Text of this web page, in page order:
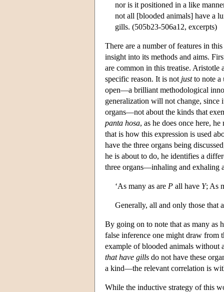
nor is it positioned in a like
not all [blooded animals] have a
gills. (505b23-506a12, excerpts)
There are a number of features in
insight into its methods and aims.
are common in this treatise. Aristotle
specific reason. It is not justto note a
open—a brilliant methodological
generalization will not change,
organs—not about the kinds that
panta hosa, as he does once here,
that is how this expression is used
have the three organs being
he is about to do, he identifies a
three organs—inhaling and exhaling
‘As many as are P all have Y; As
Generally, all and only those that
By going on to note that as many as
false inference one might draw from
example of blooded animals
that have gills do not have these
a kind—the relevant correlation is
While the inductive strategy of this